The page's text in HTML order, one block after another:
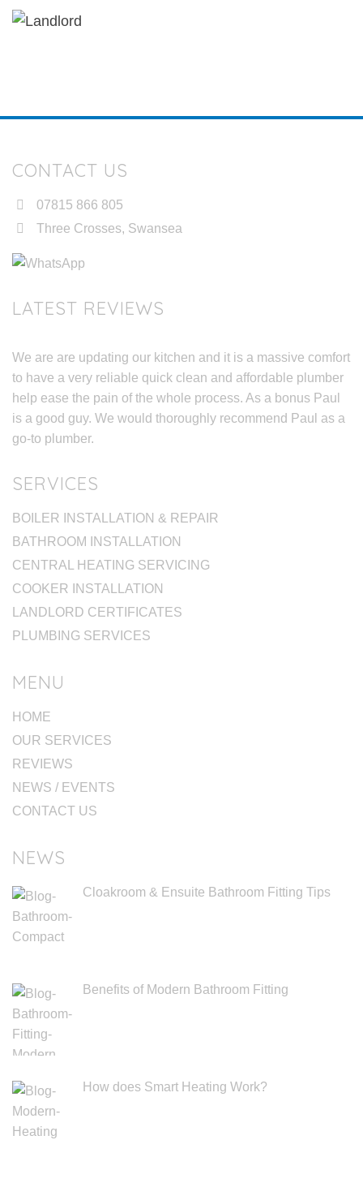
CONTACT US
07815 866 805
Three Crosses, Swansea
LATEST REVIEWS
We are are updating our kitchen and it is a massive comfort
to have a very reliable quick clean and affordable plumber
help ease the pain of the whole process. As a bonus Paul
is a good guy. We would thoroughly recommend Paul as a
go-to plumber.
SERVICES
BOILER INSTALLATION & REPAIR
BATHROOM INSTALLATION
CENTRAL HEATING SERVICING
COOKER INSTALLATION
LANDLORD CERTIFICATES
PLUMBING SERVICES
MENU
HOME
OUR SERVICES
REVIEWS
NEWS / EVENTS
CONTACT US
NEWS
Cloakroom & Ensuite Bathroom Fitting Tips
Benefits of Modern Bathroom Fitting
How does Smart Heating Work?